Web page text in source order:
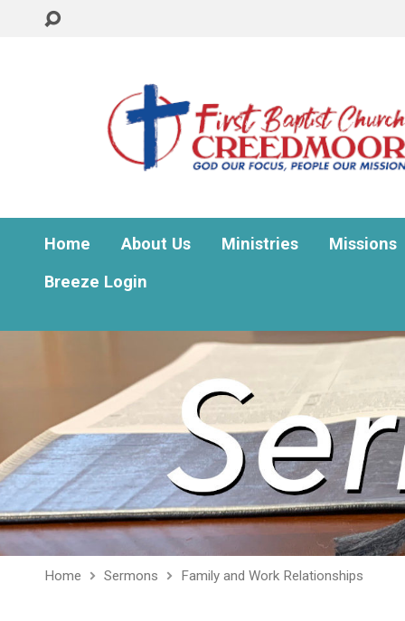
Home About Us Ministries
Missions
Breeze Login
Home Sermons Family and Work Relationships